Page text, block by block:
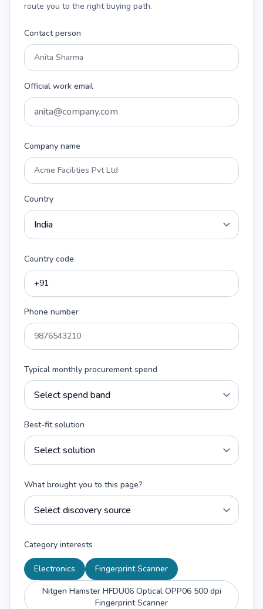
route you to the right buying path.
Contact person
Official work email
Company name
Country
Country code
Phone number
Typical monthly procurement spend
Best-fit solution
What brought you to this page?
Category interests
Electronics
Fingerprint Scanner
Nitgen Hamster HFDU06 Optical OPP06 500 dpi
Fingerprint Scanner